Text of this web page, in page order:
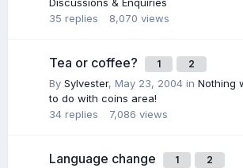
35 replies 8,070 views
Tea or coffee? 1 2
By Sylvester, May 23, 2004 in Nothing
to do with coins area!
34 replies 7,086 views
Language change 1 2